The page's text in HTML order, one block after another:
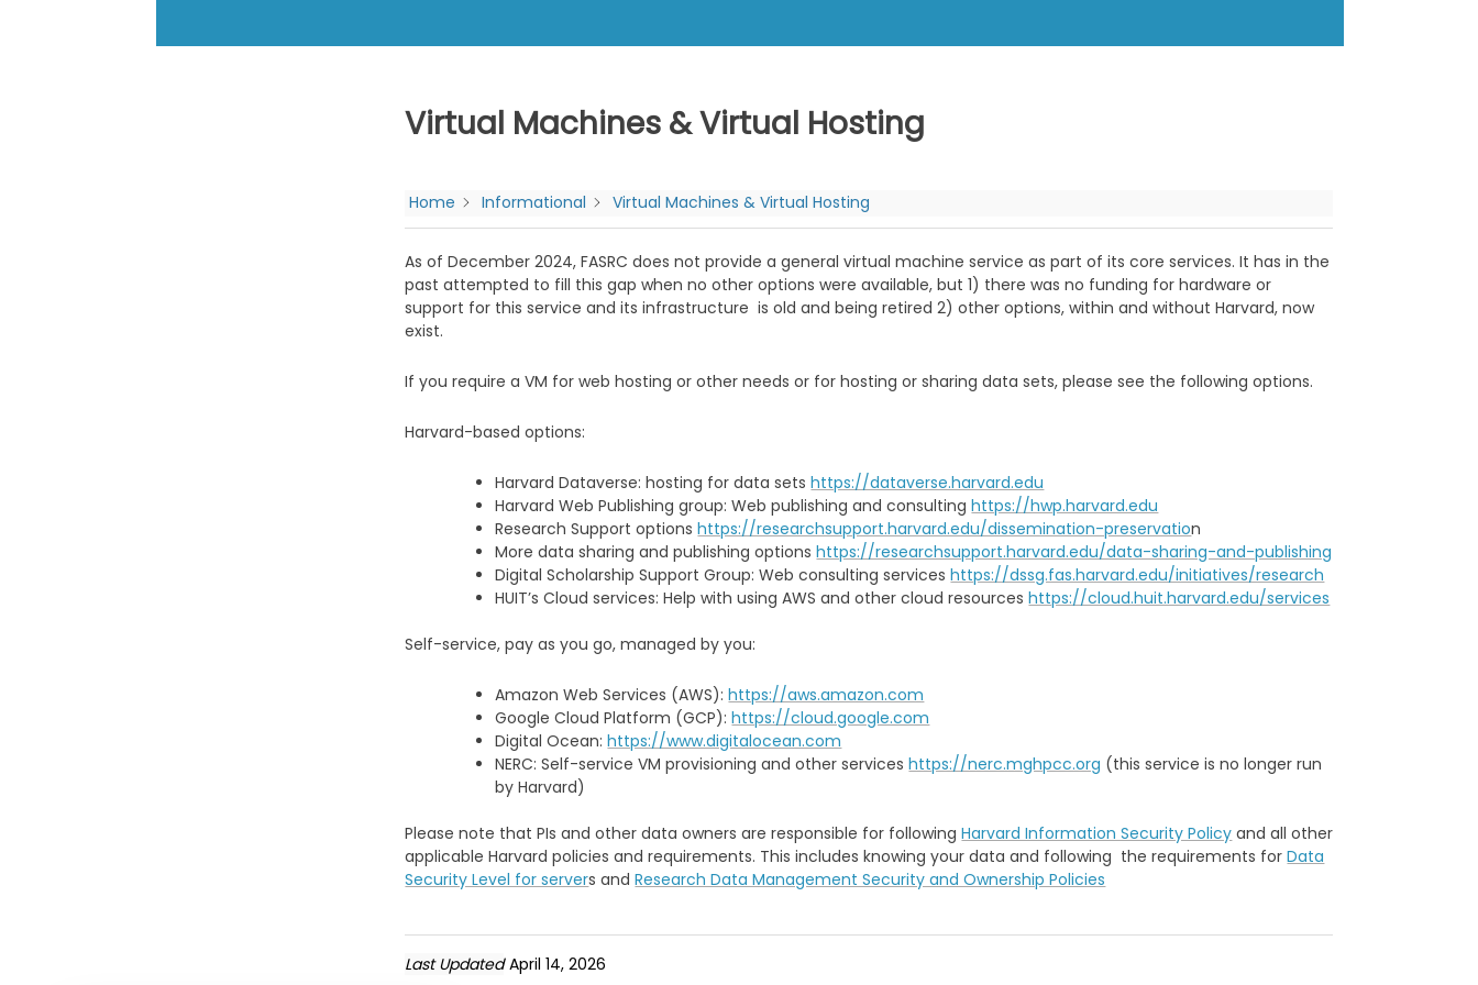
Virtual Machines & Virtual Hosting
Home Informational Virtual Machines & Virtual Hosting
As of December 2024, FASRC does not provide a general virtual machine service as part of its core services. It has in the
past attempted to fill this gap when no other options were available, but 1) there was no funding for hardware or
support for this service and its infrastructure is old and being retired 2) other options, within and without Harvard, now
exist.
If you require a VM for web hosting or other needs or for hosting or sharing data sets, please see the following options.
Harvard-based options:
Harvard Dataverse: hosting for data setshttps://dataverse.harvard.edu
Harvard Web Publishing group: Web publishing and consultinghttps://hwp.harvard.edu
Research Support optionshttps://researchsupport.harvard.edu/dissemination-preservation
More data sharing and publishing optionshttps://researchsupport.harvard.edu/data-sharing-and-publishing
Digital Scholarship Support Group: Web consulting serviceshttps://dssg.fas.harvard.edu/initiatives/research
HUIT’s Cloud services: Help with using AWS and other cloud resourceshttps://cloud.huit.harvard.edu/services
Self-service, pay as you go, managed by you:
Amazon Web Services (AWS):https://aws.amazon.com
Google Cloud Platform (GCP):https://cloud.google.com
Digital Ocean:https://www.digitalocean.com
NERC: Self-service VM provisioning and other serviceshttps://nerc.mghpcc.org (this service is no longer run
by Harvard)
Please note that PIs and other data owners are responsible for followingHarvard Information Security Policy and all other
applicable Harvard policies and requirements. This includes knowing your data and following the requirements forData
Security Level for servers andResearch Data Management Security and Ownership Policies
Last Updated April 14, 2026